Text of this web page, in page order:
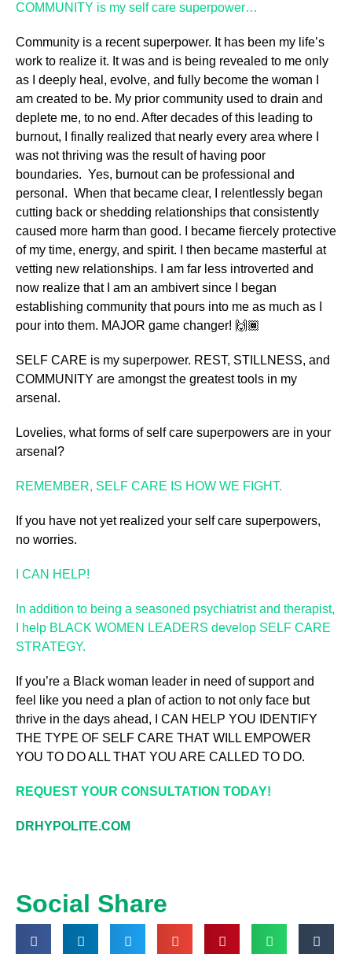
COMMUNITY is my self care superpower…
Community is a recent superpower. It has been my life’s
work to realize it. It was and is being revealed to me only
as I deeply heal, evolve, and fully become the woman I
am created to be. My prior community used to drain and
deplete me, to no end. After decades of this leading to
burnout, I finally realized that nearly every area where I
was not thriving was the result of having poor
boundaries. Yes, burnout can be professional and
personal. When that became clear, I relentlessly began
cutting back or shedding relationships that consistently
caused more harm than good. I became fiercely protective
of my time, energy, and spirit. I then became masterful at
vetting new relationships. I am far less introverted and
now realize that I am an ambivert since I began
establishing community that pours into me as much as I
pour into them. MAJOR game changer! 🙌🏾
SELF CARE is my superpower. REST, STILLNESS, and
COMMUNITY are amongst the greatest tools in my
arsenal.
Lovelies, what forms of self care superpowers are in your
arsenal?
REMEMBER, SELF CARE IS HOW WE FIGHT.
If you have not yet realized your self care superpowers,
no worries.
I CAN HELP!
In addition to being a seasoned psychiatrist and therapist,
I help BLACK WOMEN LEADERS develop SELF CARE
STRATEGY.
If you’re a Black woman leader in need of support and
feel like you need a plan of action to not only face but
thrive in the days ahead, I CAN HELP YOU IDENTIFY
THE TYPE OF SELF CARE THAT WILL EMPOWER
YOU TO DO ALL THAT YOU ARE CALLED TO DO.
REQUEST YOUR CONSULTATION TODAY!
DRHYPOLITE.COM
Social Share